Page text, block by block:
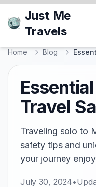
Just Me
Travels
Home Blog
Travel
Traveling solo to
safety tips and
your journey
July 30, 2024•